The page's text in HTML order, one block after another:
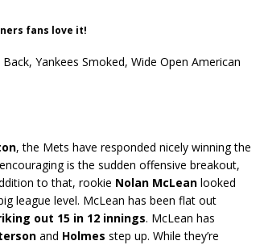
fans love it!
Yankees Smoked, Wide Open American
, the Mets have responded nicely winning the
is the sudden offensive breakout,
to that, rookie Nolan McLean looked
league level. McLean has been flat out
out 15 in 12 innings. McLean has
and Holmes step up. While they’re